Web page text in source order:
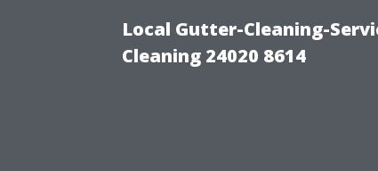
Local Gutter-Cleaning-
Cleaning 24020 8614